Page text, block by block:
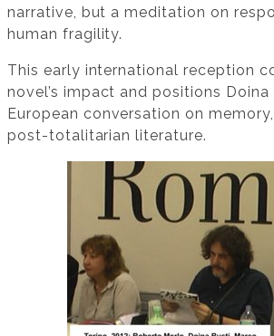
narrative, but a meditation on
human fragility.
This early international reception
novel’s impact and positions
European conversation on
post-totalitarian literature.